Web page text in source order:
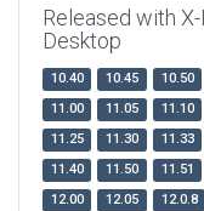
Released with
Desktop
10.40 10.45 10.50
11.00
11.05 11.10
11.25
11.30 11.33
11.40
11.50 11.51
12.00
12.05 12.0.8